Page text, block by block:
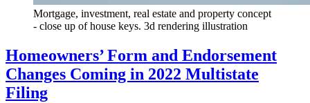
Mortgage, investment, real estate and property concept
- close up of house keys. 3d rendering illustration
Homeowners’ Form and Endorsement
Changes Coming in 2022 Multistate
Filing